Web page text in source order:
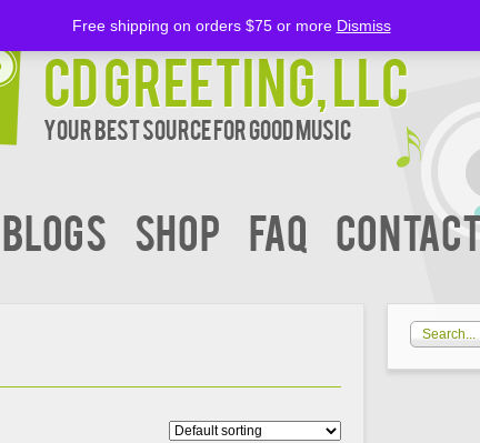
CD Greeting, LLC
Your Best Source for Good music
BLOGS Shop FAQ
Free shipping on orders $75 or more Dismiss